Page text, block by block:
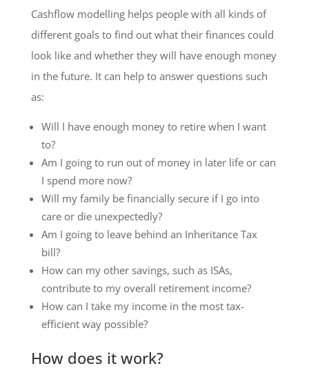
Cashflow modelling helps people with all kinds of
different goals to find out what their finances could
look like and whether they will have enough money
in the future. It can help to answer questions such
as:
Will I have enough money to retire when I want
to?
Am I going to run out of money in later life or can
I spend more now?
Will my family be financially secure if I go into
care or die unexpectedly?
Am I going to leave behind an Inheritance Tax
bill?
How can my other savings, such as ISAs,
contribute to my overall retirement income?
How can I take my income in the most tax-
efficient way possible?
How does it work?